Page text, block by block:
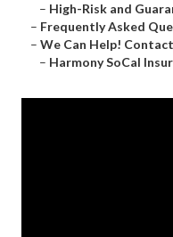
– High-Risk and
– Frequently Asked
– We Can Help!
– Harmony SoCal